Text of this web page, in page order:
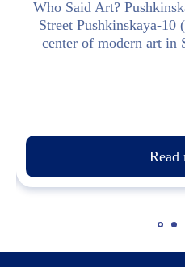
Who Said Art?
Street Pushkinskaya-
center of modern art in
Read